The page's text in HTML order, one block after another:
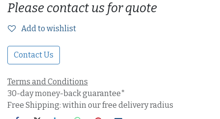
Please contact us for quote
Add to wishlist
Contact Us
Terms and Conditions
30-day money-back guarantee*
Free Shipping: within our free delivery radius